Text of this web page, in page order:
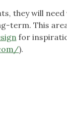
they will
term. This
for
).